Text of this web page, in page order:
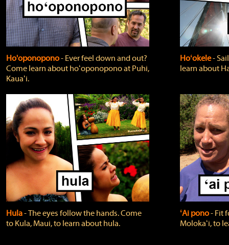
Ho'oponopono‐ Ever feel down and out?
Come learn about hoʻoponopono at Puhi,
Kauaʻi.
Hoʻokele‐
learn about
Hula‐ The eyes follow the hands. Come
to Kula, Maui, to learn about hula.
ʻAi pono‐ Fit
Molokaʻi, to